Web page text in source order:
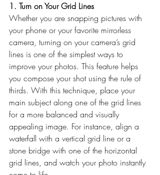
1. Turn on Your Grid Lines
Whether you are snapping pictures with
your phone or your favorite mirrorless
camera, turning on your camera’s grid
lines is one of the simplest ways to
improve your photos. This feature helps
you compose your shot using the rule of
thirds. With this technique, place your
main subject along one of the grid lines
for a more balanced and visually
appealing image. For instance, align a
waterfall with a vertical grid line or a
stone bridge with one of the horizontal
grid lines, and watch your photo instantly